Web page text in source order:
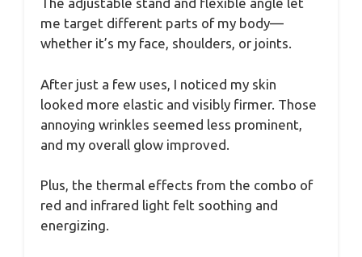
me target different parts of my body—
whether it’s my face, shoulders, or joints.
After just a few uses, I noticed my skin
looked more elastic and visibly firmer. Those
annoying wrinkles seemed less prominent,
and my overall glow improved.
Plus, the thermal effects from the combo of
red and infrared light felt soothing and
energizing.